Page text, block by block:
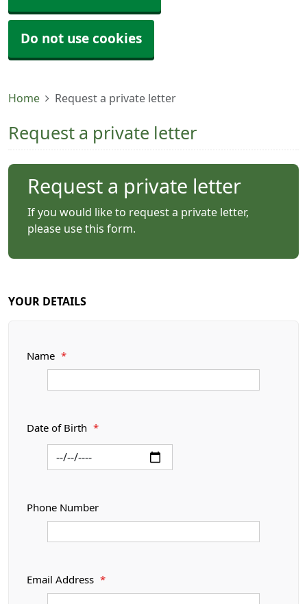
Do not use cookies
Home Request a private letter
Request a private letter
Request a private letter
If you would like to request a private letter,
please use this form.
YOUR DETAILS
Name *
Date of Birth *
Phone Number
Email Address *